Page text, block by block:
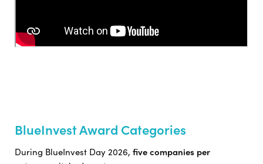
BlueInvest Award Categories
During BlueInvest Day 2026, five companies per